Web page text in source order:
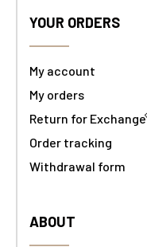
YOUR ORDERS
My account
My orders
Return for Exchange
Order tracking
Withdrawal form
ABOUT